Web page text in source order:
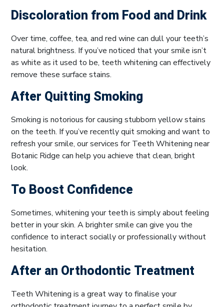
Discoloration from Food and Drink
Over time, coffee, tea, and red wine can dull your teeth’s
natural brightness. If you’ve noticed that your smile isn’t
as white as it used to be, teeth whitening can effectively
remove these surface stains.
After Quitting Smoking
Smoking is notorious for causing stubborn yellow stains
on the teeth. If you’ve recently quit smoking and want to
refresh your smile, our services for Teeth Whitening near
Botanic Ridge can help you achieve that clean, bright
look.
To Boost Confidence
Sometimes, whitening your teeth is simply about feeling
better in your skin. A brighter smile can give you the
confidence to interact socially or professionally without
hesitation.
After an Orthodontic Treatment
Teeth Whitening is a great way to finalise your